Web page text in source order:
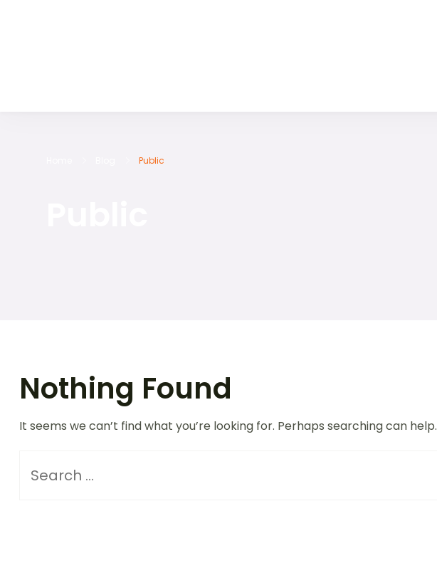
Public
Nothing Found
It seems we can’t find what you’re looking for. Perhaps searching can help.
for: